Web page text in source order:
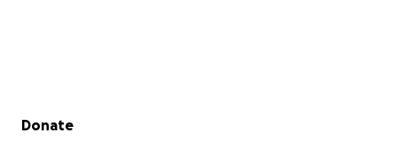
Secondary menu
Donate